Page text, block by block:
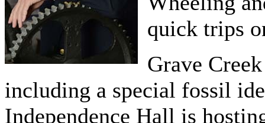
quick trips
Grave
including a special fossil
Independence Hall is